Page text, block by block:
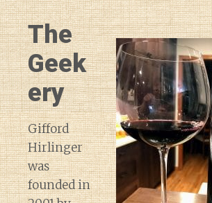
The
Geek
ery
Gifford
Hirlinger
was
founded in